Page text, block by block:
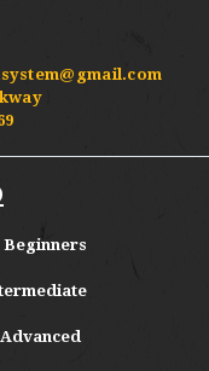
Beginners